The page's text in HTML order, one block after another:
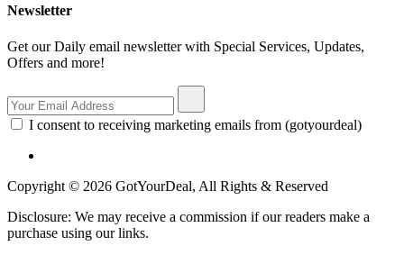
Newsletter
Get our Daily email newsletter with Special Services, Updates,
Offers and more!
I consent to receiving marketing emails from (gotyourdeal)
Copyright © 2026 GotYourDeal, All Rights & Reserved
Disclosure: We may receive a commission if our readers make a
purchase using our links.